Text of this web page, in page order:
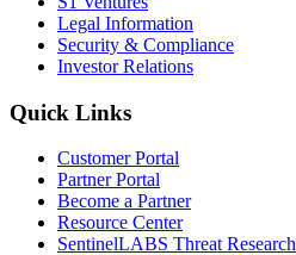
Legal Information
Security & Compliance
Investor Relations
Quick Links
Customer Portal
Partner Portal
Become a Partner
Resource Center
SentinelLABS Threat Research